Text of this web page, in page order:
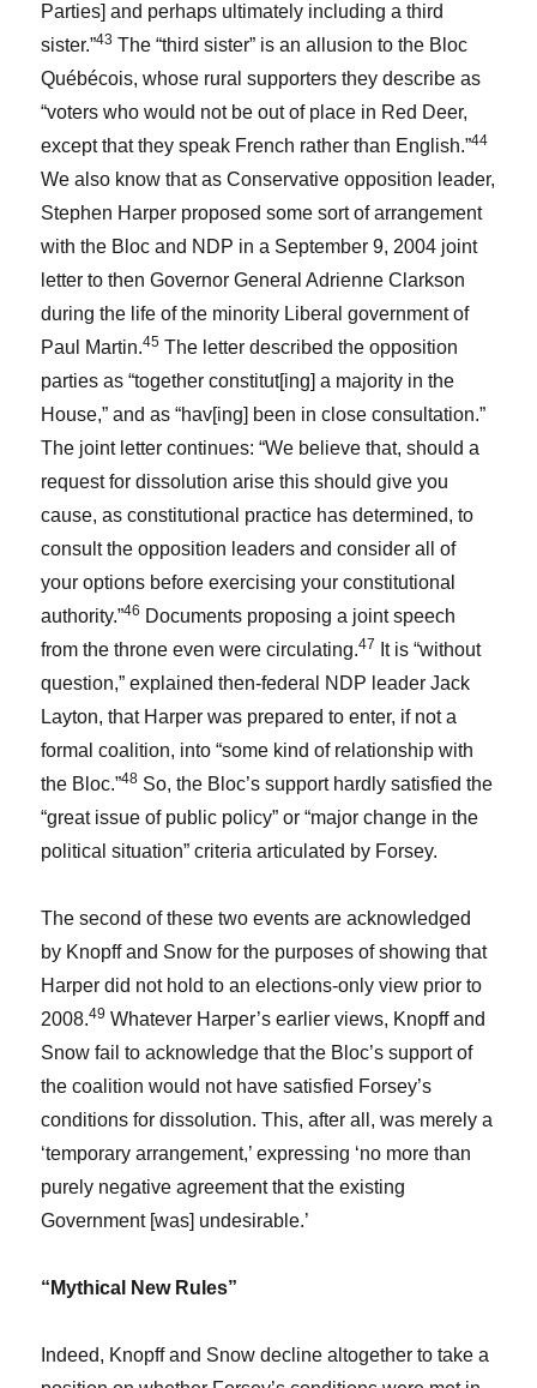
Parties] and perhaps ultimately including a third
sister.”43 The “third sister” is an allusion to the Bloc
Québécois, whose rural supporters they describe as
“voters who would not be out of place in Red Deer,
except that they speak French rather than English.”44
We also know that as Conservative opposition leader,
Stephen Harper proposed some sort of arrangement
with the Bloc and NDP in a September 9, 2004 joint
letter to then Governor General Adrienne Clarkson
during the life of the minority Liberal government of
Paul Martin.45 The letter described the opposition
parties as “together constitut[ing] a majority in the
House,” and as “hav[ing] been in close consultation.”
The joint letter continues: “We believe that, should a
request for dissolution arise this should give you
cause, as constitutional practice has determined, to
consult the opposition leaders and consider all of
your options before exercising your constitutional
authority.”46 Documents proposing a joint speech
from the throne even were circulating.47
It is “without
question,” explained then-federal NDP leader Jack
Layton, that Harper was prepared to enter, if not a
formal coalition, into “some kind of relationship with
the Bloc.”48 So, the Bloc’s support hardly satisfied the
“great issue of public policy” or “major change in the
political situation” criteria articulated by Forsey.
The second of these two events are acknowledged
by Knopff and Snow for the purposes of showing that
Harper did not hold to an elections-only view prior to
2008.49 Whatever Harper’s earlier views, Knopff and
Snow fail to acknowledge that the Bloc’s support of
the coalition would not have satisfied Forsey’s
conditions for dissolution. This, after all, was merely a
‘temporary arrangement,’ expressing ‘no more than
purely negative agreement that the existing
Government [was] undesirable.’
“Mythical New Rules”
Indeed, Knopff and Snow decline altogether to take a